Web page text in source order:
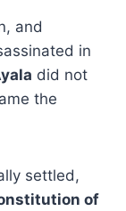
and
in
did not
the
settled,
of